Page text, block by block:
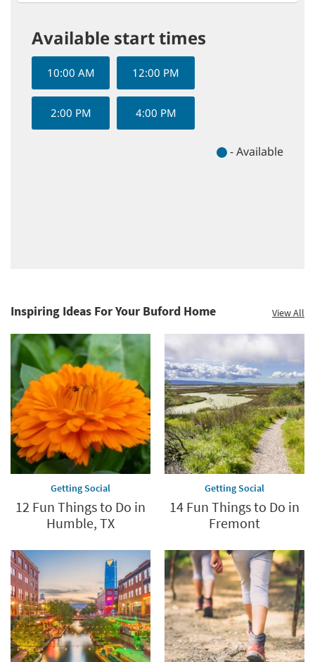
Inspiring Ideas For Your Buford Home View All
Getting Social
12 Fun Things to Do in
Humble, TX
Getting Social
14 Fun Things to Do in
Fremont